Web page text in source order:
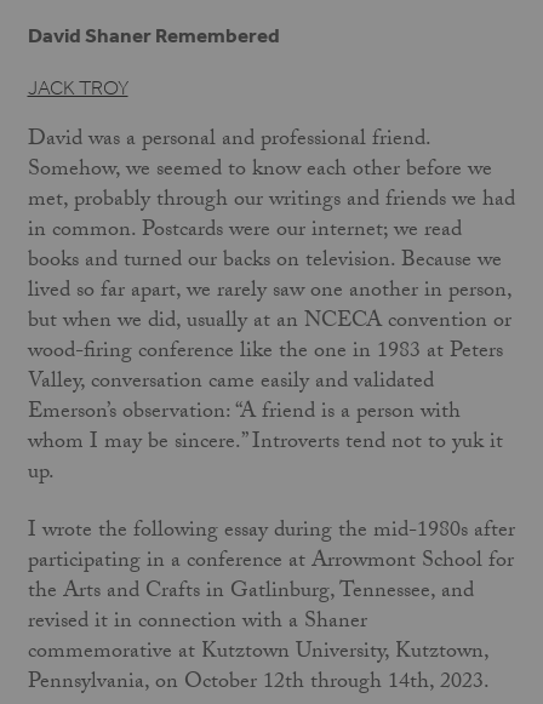
David Shaner Remembered
JACK TROY
David was a personal and professional friend.
Somehow, we seemed to know each other before we
met, probably through our writings and friends we had
in common. Postcards were our internet; we read
books and turned our backs on television. Because we
lived so far apart, we rarely saw one another in person,
but when we did, usually at an NCECA convention or
wood-firing conference like the one in 1983 at Peters
Valley, conversation came easily and validated
Emerson’s observation: “A friend is a person with
whom I may be sincere.” Introverts tend not to yuk it
up.
I wrote the following essay during the mid-1980s after
participating in a conference at Arrowmont School for
the Arts and Crafts in Gatlinburg, Tennessee, and
revised it in connection with a Shaner
commemorative at Kutztown University, Kutztown,
Pennsylvania, on October 12th through 14th, 2023.